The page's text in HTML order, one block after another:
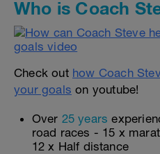
Who is Coach
Check out how Coach
your goals on youtube!
Over 25 years
road races - 15 x
12 x Half distance